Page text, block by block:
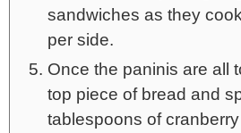
sandwiches as they
per side.
Once the paninis are all
top piece of bread and
tablespoons of